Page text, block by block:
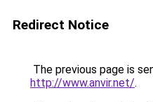
Redirect Notice
The previous page is
http://www.anvir.net/.